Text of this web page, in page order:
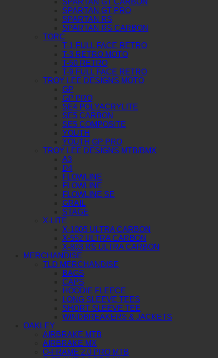
SPARTAN GT PRO
SPARTAN RS
SPARTAN RS CARBON
TORC
T-1 FULL FACE RETRO
T-3 RETRO MOTO
T-50 RETRO
T-9 FULL FACE RETRO
TROY LEE DESIGNS MOTO
GP
GP PRO
SE4 POLYACRYLITE
SE5 CARBON
SE5 COMPOSITE
YOUTH
YOUTH GP PRO
TROY LEE DESIGNS MTB/BMX
A3
D4
FLOWLINE
FLOWLINE
FLOWLINE SE
GRAIL
STAGE
X-LITE
X-1005 ULTRA CARBON
X-552 ULTRA CARBON
X-803 RS ULTRA CARBON
MERCHANDISE
TLD MERCHANDISE
BAGS
CAPS
HOODIE FLEECE
LONG SLEEVE TEES
SHORT SLEEVE TEE
WINDBREAKERS & JACKETS
OAKLEY
AIRBRAKE MTB
AIRBRAKE MX
O-FRAME 2.0 PRO MTB